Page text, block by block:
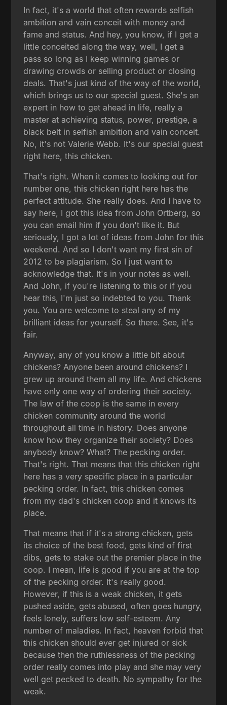
In fact, it's a world that often rewards selfish
ambition and vain conceit with money and
fame and status. And hey, you know, if I get a
little conceited along the way, well, I get a
pass so long as I keep winning games or
drawing crowds or selling product or closing
deals. That's just kind of the way of the world,
which brings us to our special guest. She's an
expert in how to get ahead in life, really a
master at achieving status, power, prestige, a
black belt in selfish ambition and vain conceit.
No, it's not Valerie Webb. It's our special guest
right here, this chicken.
That's right. When it comes to looking out for
number one, this chicken right here has the
perfect attitude. She really does. And I have to
say here, I got this idea from John Ortberg, so
you can email him if you don't like it. But
seriously, I got a lot of ideas from John for this
weekend. And so I don't want my first sin of
2012 to be plagiarism. So I just want to
acknowledge that. It's in your notes as well.
And John, if you're listening to this or if you
hear this, I'm just so indebted to you. Thank
you. You are welcome to steal any of my
brilliant ideas for yourself. So there. See, it's
fair.
Anyway, any of you know a little bit about
chickens? Anyone been around chickens? I
grew up around them all my life. And chickens
have only one way of ordering their society.
The law of the coop is the same in every
chicken community around the world
throughout all time in history. Does anyone
know how they organize their society? Does
anybody know? What? The pecking order.
That's right. That means that this chicken right
here has a very specific place in a particular
pecking order. In fact, this chicken comes
from my dad's chicken coop and it knows its
place.
That means that if it's a strong chicken, gets
its choice of the best food, gets kind of first
dibs, gets to stake out the premier place in the
coop. I mean, life is good if you are at the top
of the pecking order. It's really good.
However, if this is a weak chicken, it gets
pushed aside, gets abused, often goes hungry,
feels lonely, suffers low self-esteem. Any
number of maladies. In fact, heaven forbid that
this chicken should ever get injured or sick
because then the ruthlessness of the pecking
order really comes into play and she may very
well get pecked to death. No sympathy for the
weak.